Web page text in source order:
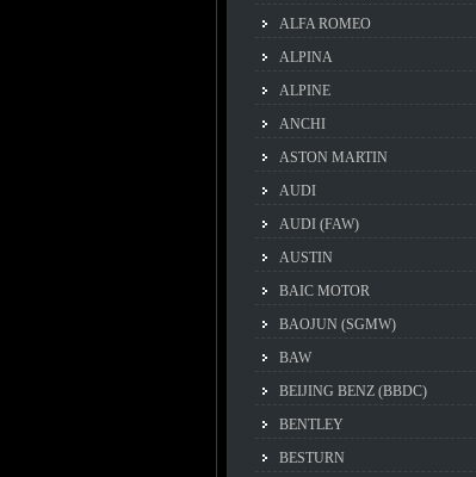
ALFA ROMEO
ALPINA
ALPINE
ANCHI
ASTON MARTIN
AUDI
AUDI (FAW)
AUSTIN
BAIC MOTOR
BAOJUN (SGMW)
BAW
BEIJING BENZ (BBDC)
BENTLEY
BESTURN